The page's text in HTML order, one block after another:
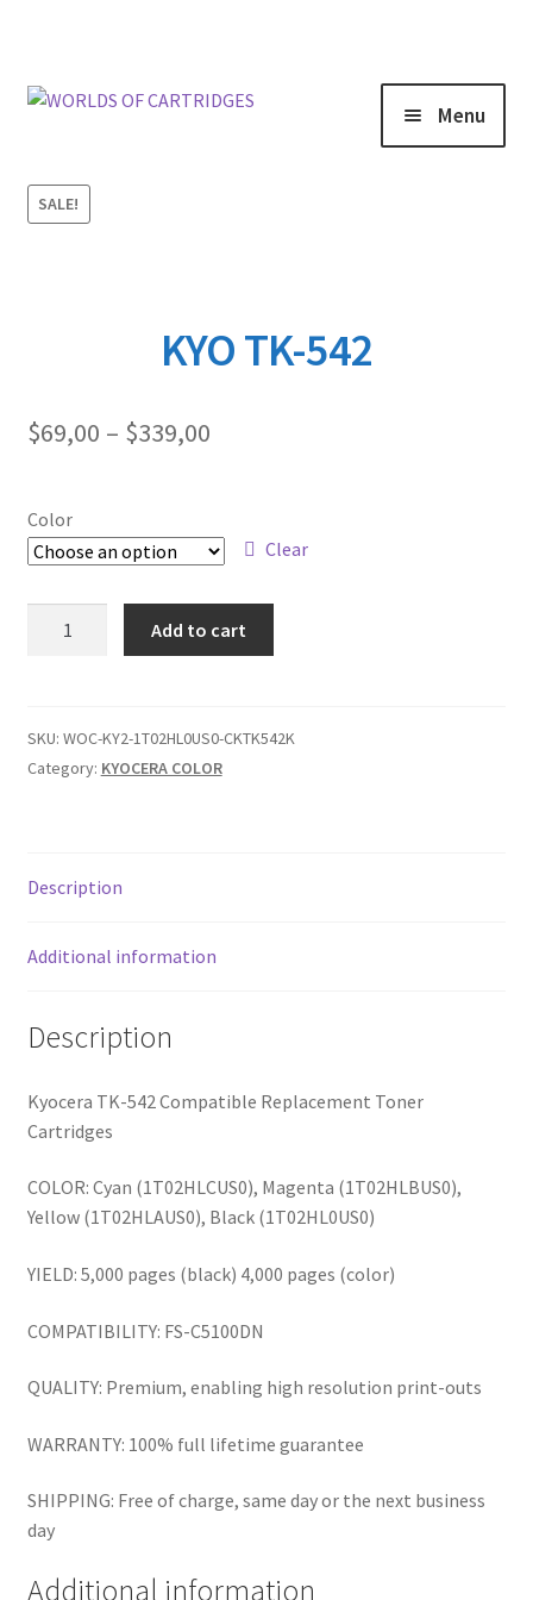
Menu
SALE!
KYO TK-542
$69,00 – $339,00Price
$339,00
Color
Clear
Add to cart
SKU: WOC-KY2-1T02HL0US0-CKTK542K
Category: KYOCERA COLOR
Description
Additional information
Description
Kyocera TK-542 Compatible Replacement Toner
Cartridges
COLOR: Cyan (1T02HLCUS0), Magenta (1T02HLBUS0),
Yellow (1T02HLAUS0), Black (1T02HL0US0)
YIELD: 5,000 pages (black) 4,000 pages (color)
COMPATIBILITY: FS-C5100DN
QUALITY: Premium, enabling high resolution print-outs
WARRANTY: 100% full lifetime guarantee
SHIPPING: Free of charge, same day or the next business
day
Additional information